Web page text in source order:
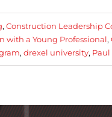
, Construction Leadership
with a Young Professional,
, drexel university,